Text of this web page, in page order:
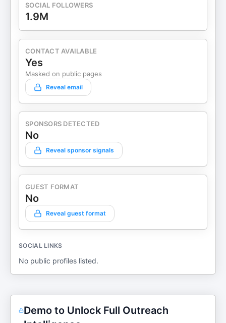
SOCIAL FOLLOWERS
1.9M
CONTACT AVAILABLE
Yes
Masked on public pages
Reveal email
SPONSORS DETECTED
No
Reveal sponsor signals
GUEST FORMAT
No
Reveal guest format
SOCIAL LINKS
No public profiles listed.
Demo to Unlock Full Outreach